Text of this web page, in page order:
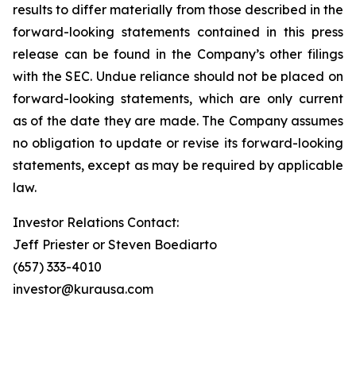
results to differ materially from those described in the
forward-looking statements contained in this press
release can be found in the Company’s other filings
with the SEC. Undue reliance should not be placed on
forward-looking statements, which are only current
as of the date they are made. The Company assumes
no obligation to update or revise its forward-looking
statements, except as may be required by applicable
law.
Investor Relations Contact:
Jeff Priester or Steven Boediarto
(657) 333-4010
investor@kurausa.com